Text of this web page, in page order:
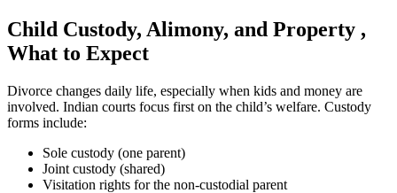
Child Custody, Alimony, and Property ,
What to Expect
Divorce changes daily life, especially when kids and money are
involved. Indian courts focus first on the child’s welfare. Custody
forms include:
Sole custody (one parent)
Joint custody (shared)
Visitation rights for the non-custodial parent